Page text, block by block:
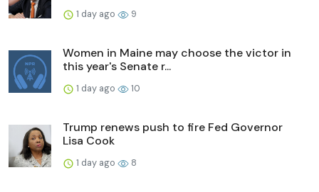
1 day ago 9
Women in Maine may choose the victor in
this year's Senate r...
1 day ago 10
Trump renews push to fire Fed Governor
Lisa Cook
1 day ago 8